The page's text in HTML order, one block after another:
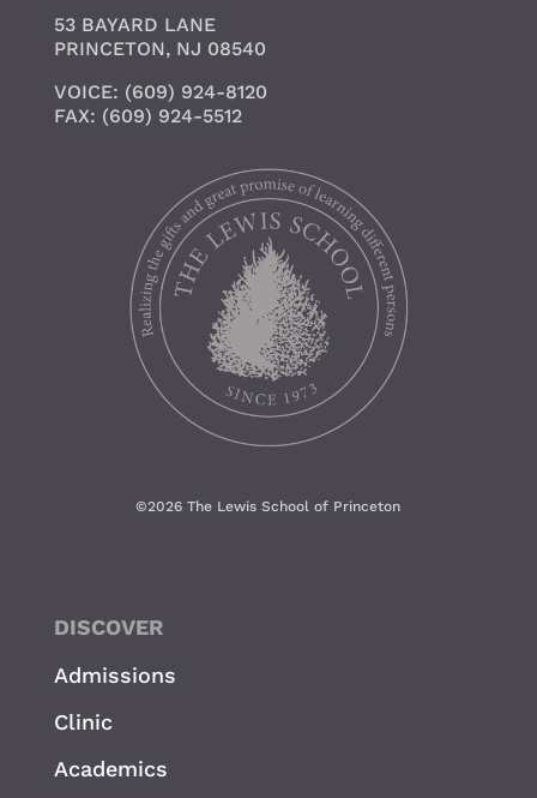
53 BAYARD LANE
PRINCETON, NJ 08540
VOICE: (609) 924-8120
FAX: (609) 924-5512
©2026 The Lewis School of Princeton
DISCOVER
Admissions
Clinic
Academics